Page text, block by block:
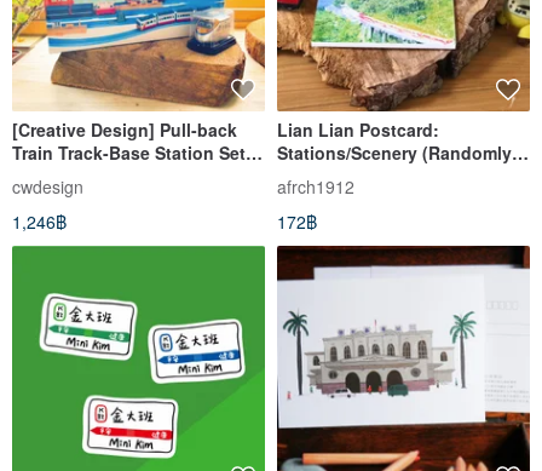
[Creative Design] Pull-back
Train Track-Base Station Set
(S01) Set Comes with a Pull-
Back Car
cwdesign
1,246฿
Lian Lian Postcard:
Stations/Scenery (Randomly
Assorted)
afrch1912
172฿